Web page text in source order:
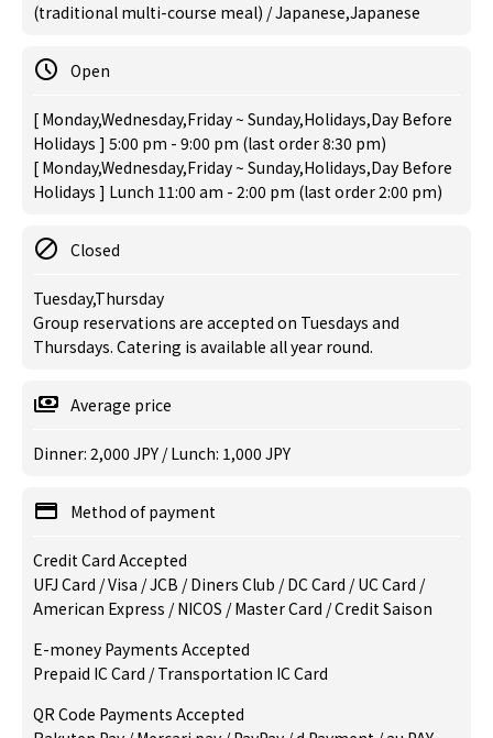
(traditional multi-course meal) / Japanese,Japanese
Open
[ Monday,Wednesday,Friday ~ Sunday,Holidays,Day Before
Holidays ] 5:00 pm - 9:00 pm (last order 8:30 pm)
[ Monday,Wednesday,Friday ~ Sunday,Holidays,Day Before
Holidays ] Lunch 11:00 am - 2:00 pm (last order 2:00 pm)
Closed
Tuesday,Thursday
Group reservations are accepted on Tuesdays and
Thursdays. Catering is available all year round.
Average price
Dinner: 2,000 JPY / Lunch: 1,000 JPY
Method of payment
Credit Card Accepted
UFJ Card / Visa / JCB / Diners Club / DC Card / UC Card /
American Express / NICOS / Master Card / Credit Saison
E-money Payments Accepted
Prepaid IC Card / Transportation IC Card
QR Code Payments Accepted